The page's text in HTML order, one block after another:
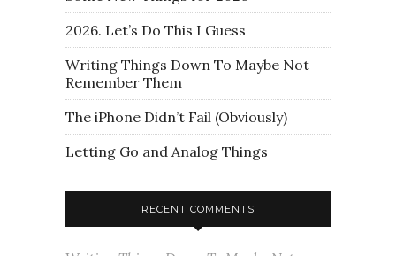
2026. Let’s Do This I Guess
Writing Things Down To Maybe Not
Remember Them
The iPhone Didn’t Fail (Obviously)
Letting Go and Analog Things
RECENT COMMENTS